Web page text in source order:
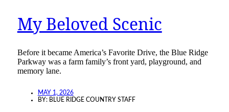
My Beloved Scenic
Before it became America’s Favorite Drive, the Blue Ridge
Parkway was a farm family’s front yard, playground, and
memory lane.
MAY 1, 2026
BY: BLUE RIDGE COUNTRY STAFF